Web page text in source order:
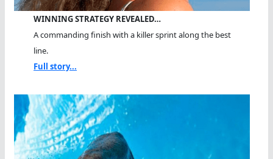
WINNING STRATEGY REVEALED…
A commanding finish with a killer sprint along the best
line.
Full story...